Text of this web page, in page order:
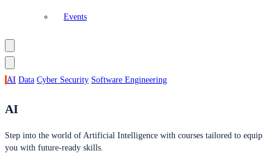
Events
AI Data Cyber Security Software Engineering
AI
Step into the world of Artificial Intelligence with courses tailored to equip
you with future-ready skills.